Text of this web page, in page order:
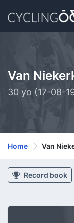
Van
30 yo (17-08-
Home Van
Record book